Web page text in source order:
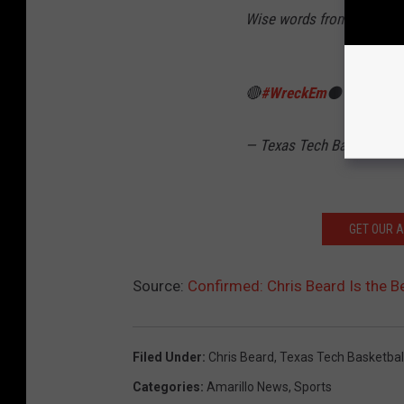
Wise words from the
🔴#WreckEm⚫️
— Texas Tech Basketball
GET OUR
Source: Confirmed: Chris Beard Is the
Filed Under: Chris Beard, Texas Tech Basketball
Categories: Amarillo News, Sports